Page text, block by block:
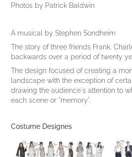
Photos by Patrick Baldwin
A musical by Stephen Sondheim
The story of three friends Frank,
backwards over a period of twenty
The design focused of creating a
landscape with the exception of
drawing the audience's attention to
each scene or "memory".
Costume Designes